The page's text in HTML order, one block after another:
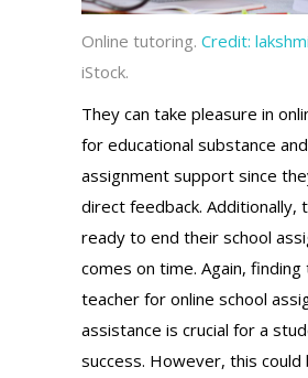
Online tutoring. Credit:
iStock.
They can take pleasure in
for educational substance
assignment support since
direct feedback. Additionally,
ready to end their school
comes on time. Again,
teacher for online school
assistance is crucial for a
success. However, this could